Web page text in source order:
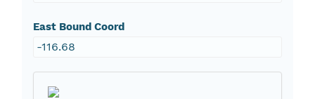
East Bound Coord
-116.68